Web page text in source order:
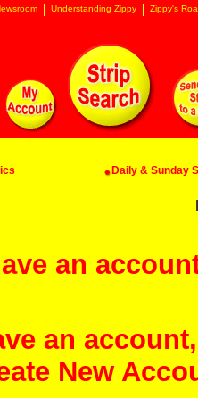
Understanding Zippy Zippy's
Daily & Sunday
an
an
New